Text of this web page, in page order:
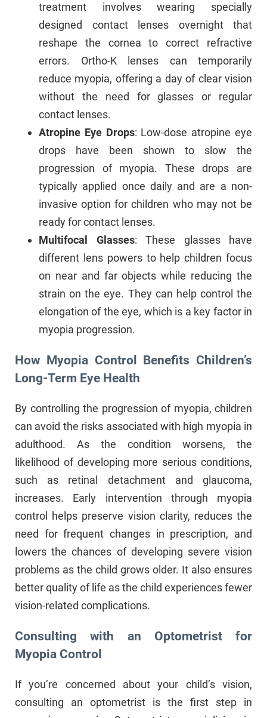
treatment involves wearing specially
designed contact lenses overnight that
reshape the cornea to correct refractive
errors. Ortho-K lenses can temporarily
reduce myopia, offering a day of clear vision
without the need for glasses or regular
contact lenses.
Atropine Eye Drops: Low-dose atropine eye
drops have been shown to slow the
progression of myopia. These drops are
typically applied once daily and are a non-
invasive option for children who may not be
ready for contact lenses.
Multifocal Glasses: These glasses have
different lens powers to help children focus
on near and far objects while reducing the
strain on the eye. They can help control the
elongation of the eye, which is a key factor in
myopia progression.
How Myopia Control Benefits Children’s
Long-Term Eye Health
By controlling the progression of myopia, children
can avoid the risks associated with high myopia in
adulthood. As the condition worsens, the
likelihood of developing more serious conditions,
such as retinal detachment and glaucoma,
increases. Early intervention through myopia
control helps preserve vision clarity, reduces the
need for frequent changes in prescription, and
lowers the chances of developing severe vision
problems as the child grows older. It also ensures
better quality of life as the child experiences fewer
vision-related complications.
Consulting with an Optometrist for
Myopia Control
If you’re concerned about your child’s vision,
consulting an optometrist is the first step in